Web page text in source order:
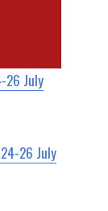
26 July
26 July